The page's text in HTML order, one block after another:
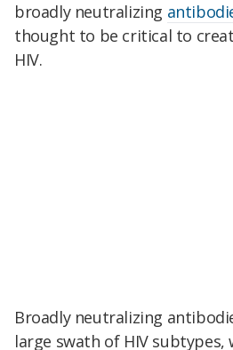
broadly neutralizing
thought to be critical to
HIV.
Broadly neutralizing
large swath of HIV subtypes,